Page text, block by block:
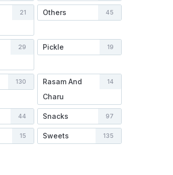
21 Others 45
29 Pickle 19
130
Rasam And
Charu
14
44 Snacks 97
15 Sweets 135